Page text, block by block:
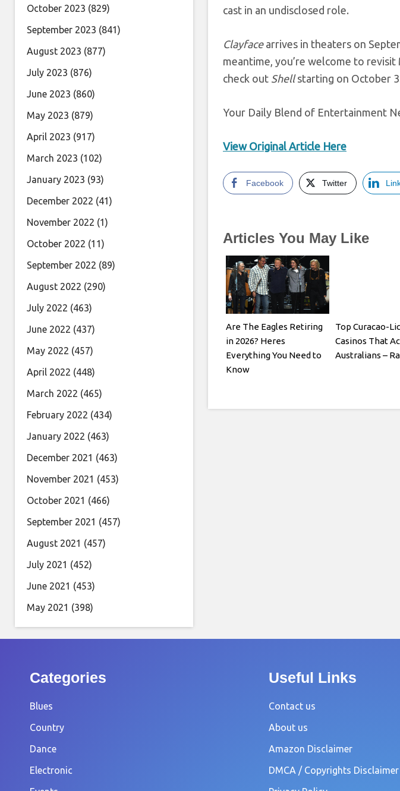
cast in an undisclosed role.
Clayfacearrives in theaters on
meantime, you’re welcome to revisit
check out Shellstarting on October
Your Daily Blend of Entertainment
View Original Article Here
Facebook Twitter
Articles You May Like
Are The Eagles Retiring
in 2026? Heres
Everything You Need to
Know
Top Curacao-
Casinos That
Australians –
October 2023 (829)
September 2023 (841)
August 2023 (877)
July 2023 (876)
June 2023 (860)
May 2023 (879)
April 2023 (917)
March 2023 (102)
January 2023 (93)
December 2022 (41)
November 2022 (1)
October 2022 (11)
September 2022 (89)
August 2022 (290)
July 2022 (463)
June 2022 (437)
May 2022 (457)
April 2022 (448)
March 2022 (465)
February 2022 (434)
January 2022 (463)
December 2021 (463)
November 2021 (453)
October 2021 (466)
September 2021 (457)
August 2021 (457)
July 2021 (452)
June 2021 (453)
May 2021 (398)
Categories
Blues
Country
Dance
Electronic
Useful Links
Contact us
About us
Amazon Disclaimer
DMCA / Copyrights Disclaimer